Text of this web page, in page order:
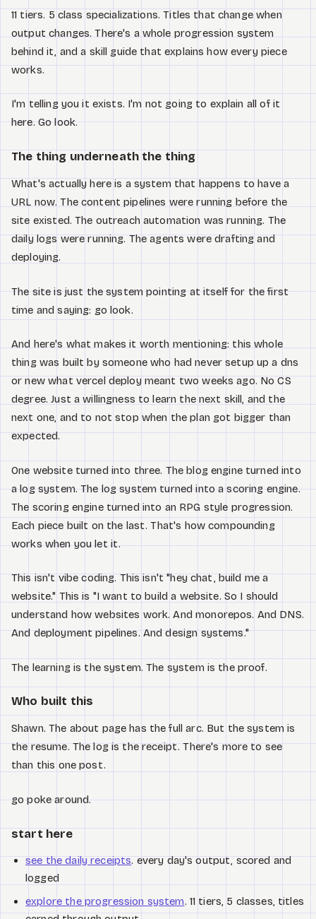
11 tiers. 5 class specializations. Titles that change when
output changes. There's a whole progression system
behind it, and a skill guide that explains how every piece
works.
I'm telling you it exists. I'm not going to explain all of it
here. Go look.
The thing underneath the thing
What's actually here is a system that happens to have a
URL now. The content pipelines were running before the
site existed. The outreach automation was running. The
daily logs were running. The agents were drafting and
deploying.
The site is just the system pointing at itself for the first
time and saying: go look.
And here's what makes it worth mentioning: this whole
thing was built by someone who had never setup up a dns
or new what vercel deploy meant two weeks ago. No CS
degree. Just a willingness to learn the next skill, and the
next one, and to not stop when the plan got bigger than
expected.
One website turned into three. The blog engine turned into
a log system. The log system turned into a scoring engine.
The scoring engine turned into an RPG style progression.
Each piece built on the last. That's how compounding
works when you let it.
This isn't vibe coding. This isn't "hey chat, build me a
website." This is "I want to build a website. So I should
understand how websites work. And monorepos. And DNS.
And deployment pipelines. And design systems."
The learning is the system. The system is the proof.
Who built this
Shawn. The about page has the full arc. But the system is
the resume. The log is the receipt. There's more to see
than this one post.
go poke around.
start here
see the daily receipts. every day's output, scored and
logged
explore the progression system. 11 tiers, 5 classes, titles